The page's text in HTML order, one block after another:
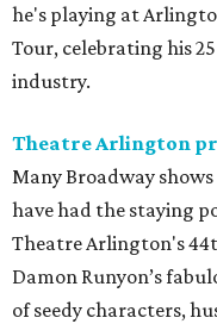
he's playing at
Tour, celebrating his
industry.
Theatre Arlington
Many Broadway
have had the staying
Theatre Arlington's
Damon Runyon’s
of seedy characters,